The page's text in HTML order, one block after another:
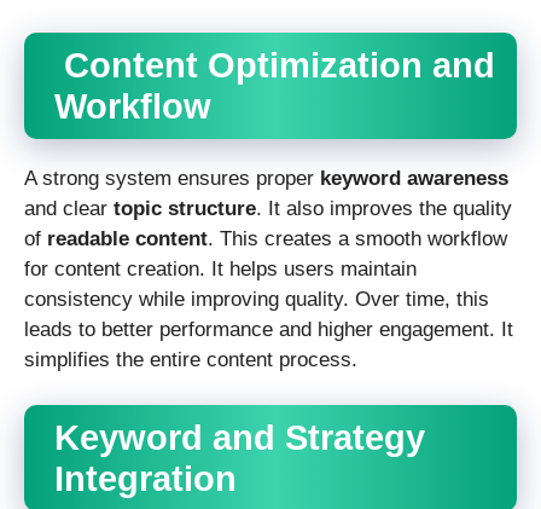
Content Optimization and
Workflow
A strong system ensures proper keyword awareness
and clear topic structure. It also improves the quality
of readable content. This creates a smooth workflow
for content creation. It helps users maintain
consistency while improving quality. Over time, this
leads to better performance and higher engagement. It
simplifies the entire content process.
Keyword and Strategy
Integration